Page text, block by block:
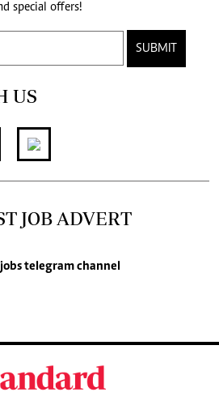
the latest developments and special offers!
SUBMIT
US
JOB ADVERT
telegram channel